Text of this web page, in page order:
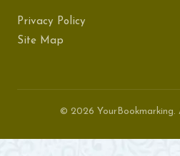
Privacy Policy
Site Map
© 2026 YourBookmarking.